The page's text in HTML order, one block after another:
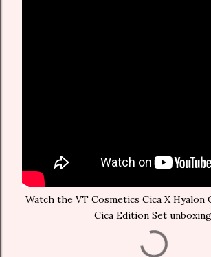
Watch the VT Cosmetics Cica X Hyalon
Cica Edition Set